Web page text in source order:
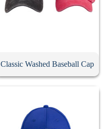
Classic Washed Baseball Cap